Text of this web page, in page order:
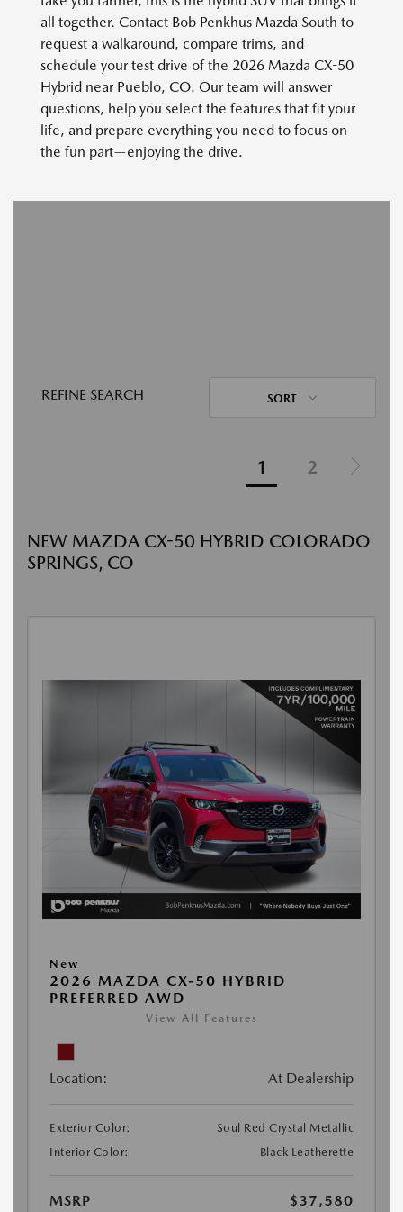
all together. Contact Bob Penkhus Mazda South to
request a walkaround, compare trims, and
schedule your test drive of the 2026 Mazda CX-50
Hybrid near Pueblo, CO. Our team will answer
questions, help you select the features that fit your
life, and prepare everything you need to focus on
the fun part—enjoying the drive.